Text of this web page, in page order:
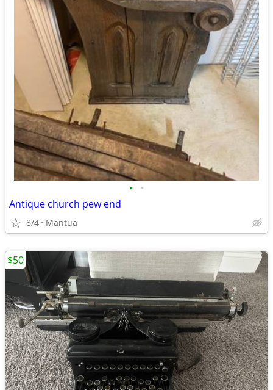
• •
Antique church pew end
8/4 Mantua
$50